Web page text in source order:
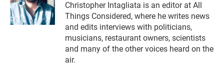
Christopher Intagliata is an editor at All
Things Considered, where he writes news
and edits interviews with politicians,
musicians, restaurant owners, scientists
and many of the other voices heard on the
air.